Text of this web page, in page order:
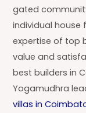
gated
individual house
expertise of top
value and
best builders in
Yogamudhra
villas in